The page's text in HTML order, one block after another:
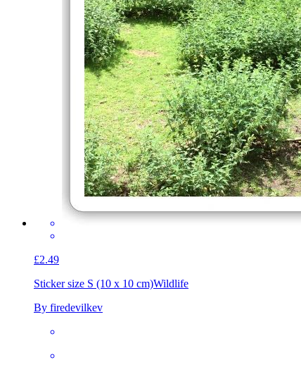
£2.49
Sticker size S (10 x 10 cm)Wildlife
By firedevilkev